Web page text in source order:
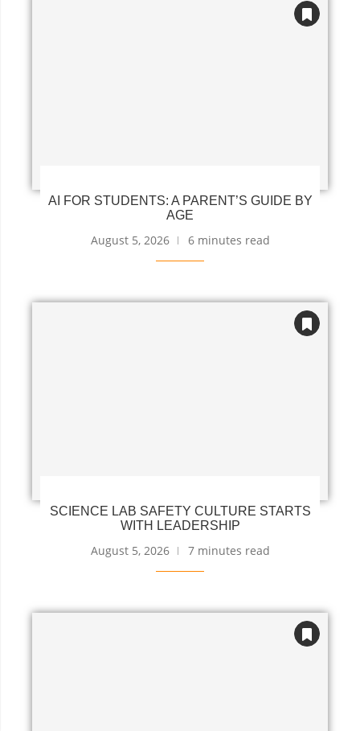
AI FOR STUDENTS: A PARENT’S GUIDE BY
AGE
August 5, 2026 6 minutes read
SCIENCE LAB SAFETY CULTURE STARTS
WITH LEADERSHIP
August 5, 2026 7 minutes read